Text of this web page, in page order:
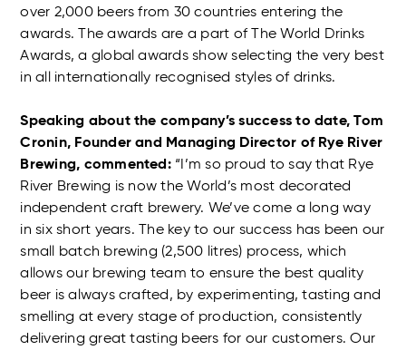
over 2,000 beers from 30 countries entering the
awards. The awards are a part of The World Drinks
Awards, a global awards show selecting the very best
in all internationally recognised styles of drinks.
Speaking about the company’s success to date, Tom
Cronin, Founder and Managing Director of Rye River
Brewing, commented:“I’m so proud to say that Rye
River Brewing is now the World’s most decorated
independent craft brewery. We’ve come a long way
in six short years. The key to our success has been our
small batch brewing (2,500 litres) process, which
allows our brewing team to ensure the best quality
beer is always crafted, by experimenting, tasting and
smelling at every stage of production, consistently
delivering great tasting beers for our customers. Our